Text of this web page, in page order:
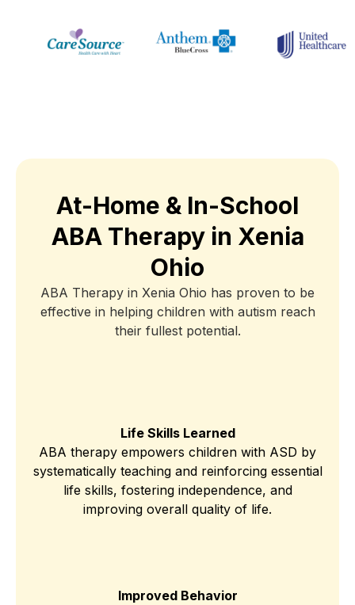
At-Home & In-School
ABA Therapy in Xenia
Ohio
ABA Therapy in Xenia Ohio has proven to be
effective in helping children with autism reach
their fullest potential.
Life Skills Learned
ABA therapy empowers children with ASD by
systematically teaching and reinforcing essential
life skills, fostering independence, and
improving overall quality of life.
Improved Behavior